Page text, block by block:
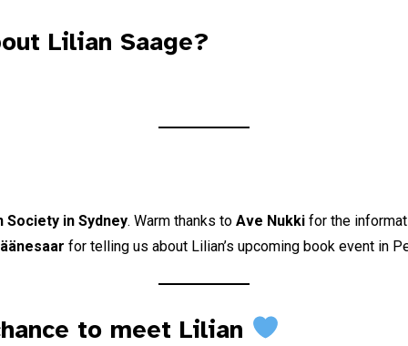
Lilian Saage?
Society in Sydney. Warm thanks to Ave Nukki for the
for telling us about Lilian’s upcoming book event in
to meet Lilian